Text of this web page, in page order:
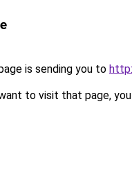
is sending you to
to visit that page,